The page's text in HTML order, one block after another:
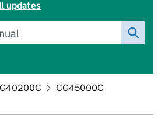
updates
CG45000C